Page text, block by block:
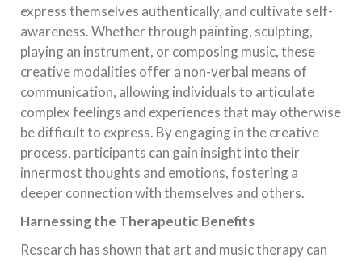
express themselves authentically, and cultivate self-
awareness. Whether through painting, sculpting,
playing an instrument, or composing music, these
creative modalities offer a non-verbal means of
communication, allowing individuals to articulate
complex feelings and experiences that may otherwise
be difficult to express. By engaging in the creative
process, participants can gain insight into their
innermost thoughts and emotions, fostering a
deeper connection with themselves and others.
Harnessing the Therapeutic Benefits
Research has shown that art and music therapy can